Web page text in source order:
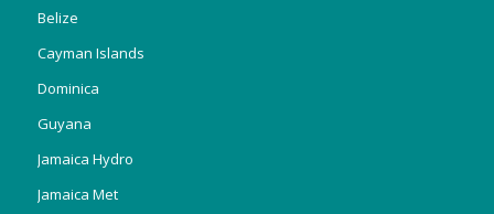
Belize
Cayman Islands
Dominica
Guyana
Jamaica Hydro
Jamaica Met